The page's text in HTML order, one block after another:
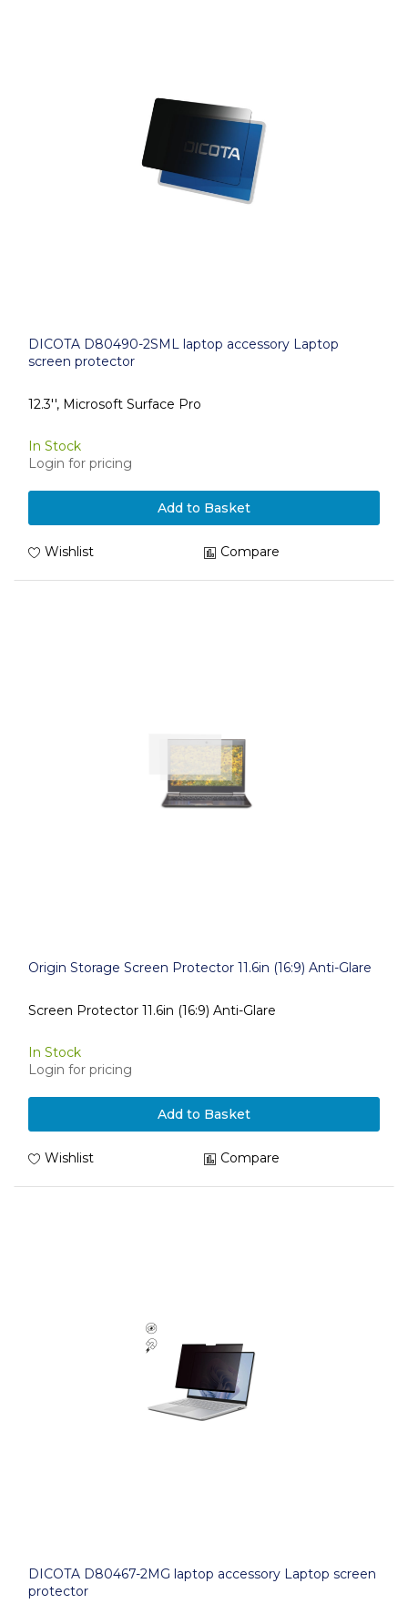
DICOTA D80490-2SML laptop accessory Laptop
screen protector
12.3'', Microsoft Surface Pro
In Stock
Login for pricing
Add to Basket
Wishlist Compare
Origin Storage Screen Protector 11.6in (16:9) Anti-Glare
Screen Protector 11.6in (16:9) Anti-Glare
In Stock
Login for pricing
Add to Basket
Wishlist Compare
DICOTA D80467-2MG laptop accessory Laptop screen
protector